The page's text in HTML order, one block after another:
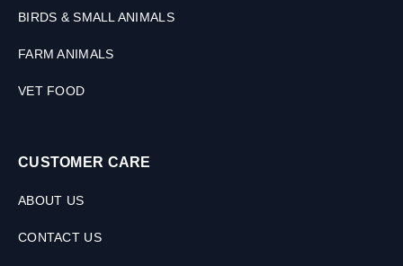
BIRDS & SMALL ANIMALS
FARM ANIMALS
VET FOOD
CUSTOMER CARE
ABOUT US
CONTACT US